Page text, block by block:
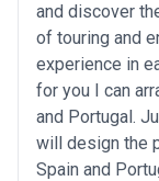
and discover
of touring and
experience in
for you I can
and Portugal.
will design the
Spain and